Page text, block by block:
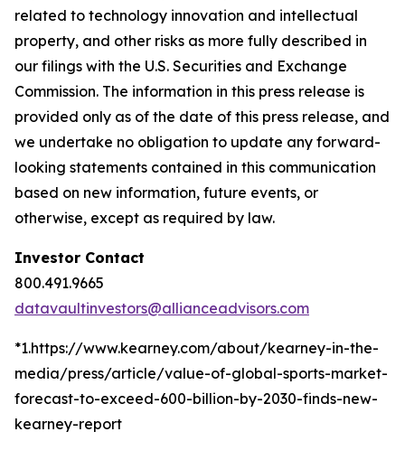
related to technology innovation and intellectual
property, and other risks as more fully described in
our filings with the U.S. Securities and Exchange
Commission. The information in this press release is
provided only as of the date of this press release, and
we undertake no obligation to update any forward-
looking statements contained in this communication
based on new information, future events, or
otherwise, except as required by law.
Investor Contact
800.491.9665
datavaultinvestors@allianceadvisors.com
*1.https://www.kearney.com/about/kearney-in-the-
media/press/article/value-of-global-sports-market-
forecast-to-exceed-600-billion-by-2030-finds-new-
kearney-report